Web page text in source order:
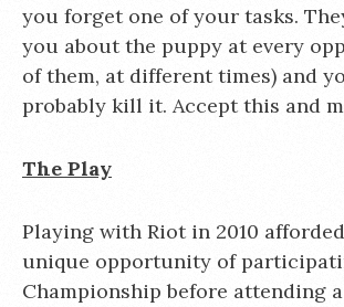
you forget one of your tasks.
you about the puppy at every
of them, at different times) and
probably kill it. Accept this and
The Play
Playing with Riot in 2010
unique opportunity of
Championship before attending